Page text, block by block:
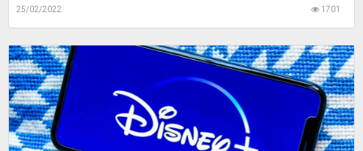
25/02/2022 1701